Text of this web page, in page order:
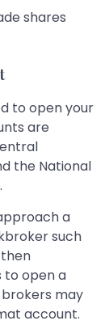
shares
to open your
are
the National
a
such
to open a
may
account.